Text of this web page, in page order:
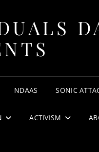
NDAAS SONIC
ACTIVISM